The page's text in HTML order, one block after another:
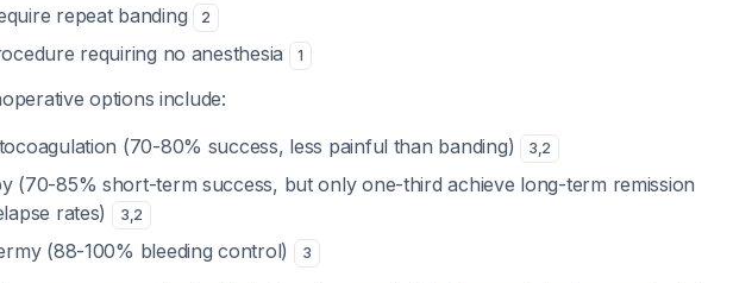
repeat banding 2
requiring no anesthesia 1
options include:
(70-80% success, less painful than banding)
3,2
(70-85% short-term success, but only one-third achieve long-term remission
rates)
3,2
(88-100% bleeding control) 3